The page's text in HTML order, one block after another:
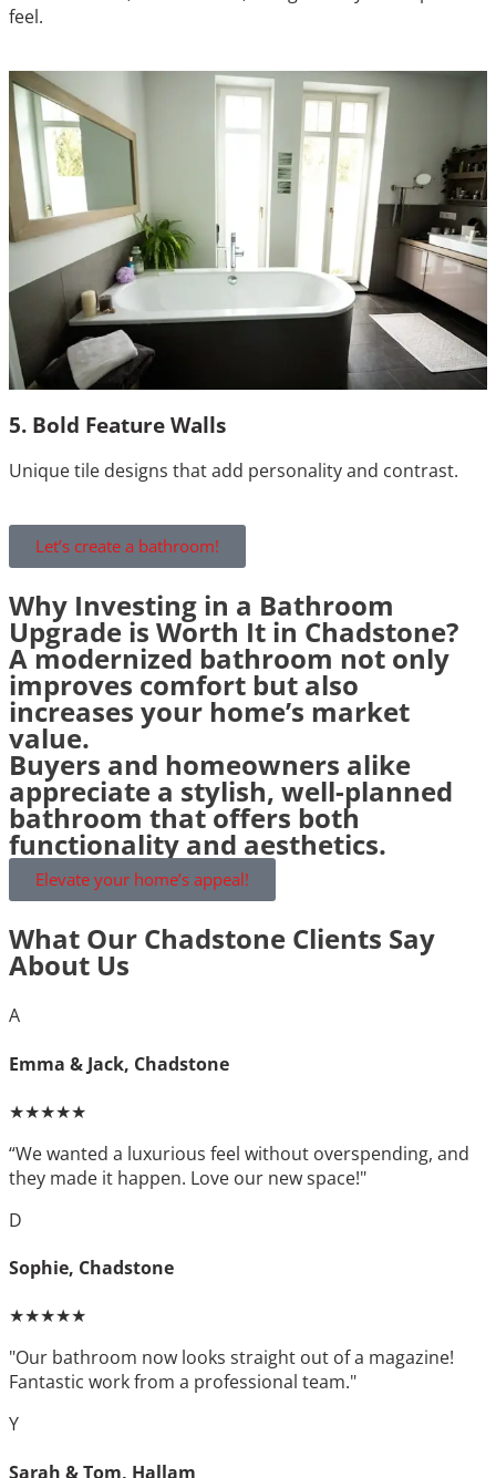
feel.
5. Bold Feature Walls
Unique tile designs that add personality and contrast.
Let’s create a bathroom!
Why Investing in a Bathroom
Upgrade is Worth It in Chadstone?
A modernized bathroom not only
improves comfort but also
increases your home’s market
value.
Buyers and homeowners alike
appreciate a stylish, well-planned
bathroom that offers both
functionality and aesthetics.
Elevate your home’s appeal!
What Our Chadstone Clients Say
About Us
A
Emma & Jack, Chadstone
★★★★★
“We wanted a luxurious feel without overspending, and
they made it happen. Love our new space!"
D
Sophie, Chadstone
★★★★★
"Our bathroom now looks straight out of a magazine!
Fantastic work from a professional team."
Y
Sarah & Tom, Hallam